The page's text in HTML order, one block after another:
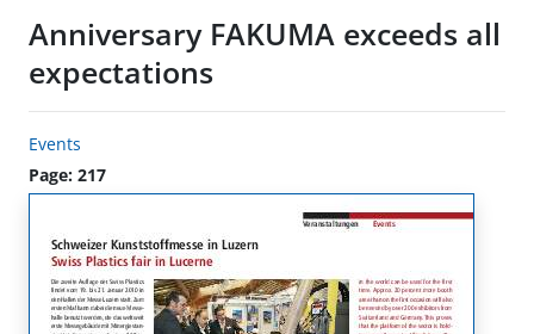
Anniversary FAKUMA exceeds all
expectations
Events
Page: 217